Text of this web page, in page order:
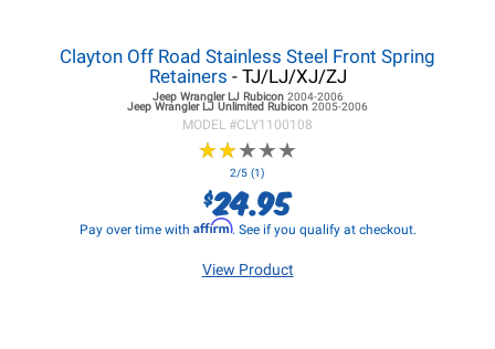
Clayton Off Road Stainless Steel Front Spring
Retainers - TJ/LJ/XJ/ZJ
Jeep Wrangler LJRubicon 2004-2006
Jeep Wrangler LJ Unlimited Rubicon 2005-2006
MODEL #CLY1100108
★★★★★
★★★★★
2/5 (1)
$24.95
Pay over time with Affirm. See if you qualify at checkout.
View Product